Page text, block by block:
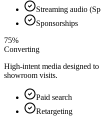
Streaming audio
Sponsorships
75%
Converting
High-intent media designed
showroom visits.
Paid search
Retargeting